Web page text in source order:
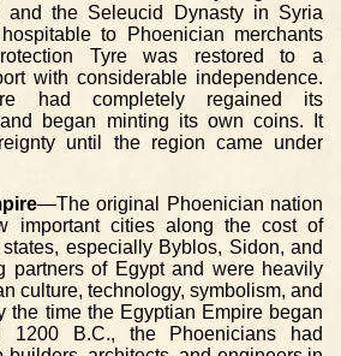
and the Seleucid Dynasty in Syria
to Phoenician merchants
Tyre was restored to a
with considerable independence.
had completely regained its
began minting its own coins. It
until the region came under
—The original Phoenician nation
important cities along the cost of
especially Byblos, Sidon, and
partners of Egypt and were heavily
culture, technology, symbolism, and
the time the Egyptian Empire began
1200 B.C., the Phoenicians had